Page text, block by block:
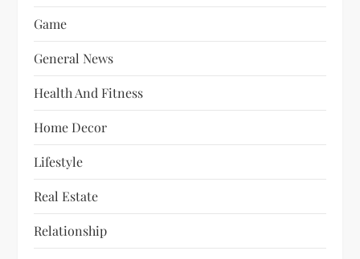
Game
General News
Health And Fitness
Home Decor
Lifestyle
Real Estate
Relationship